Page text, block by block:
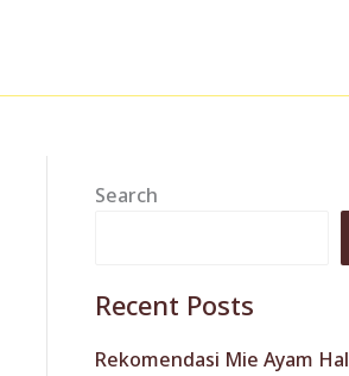
Search
Recent Posts
Rekomendasi Mie Ayam